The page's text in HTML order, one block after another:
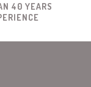
40 YEARS